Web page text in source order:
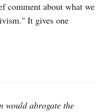
comment about what we
It gives one
would abrogate the